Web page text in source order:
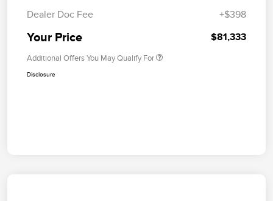
Dealer Doc Fee
+$398
Your Price $81,333
Additional Offers You May Qualify For
Disclosure